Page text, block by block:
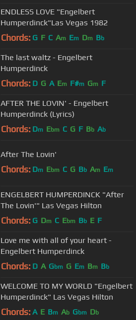
ENDLESS LOVE "Engelbert
Humperdinck"Las Vegas 1982
Chords: G F C Am Em Dm Bb
The last waltz - Engelbert
Humperdinck
Chords: D G A Em F#m Gm F
AFTER THE LOVIN' - Engelbert
Humperdinck (Lyrics)
Chords: Dm Ebm C G F Bb Ab
After The Lovin'
Chords: Dm Ebm C G Bb Am Em
ENGELBERT HUMPERDINCK "After
The Lovin'" Las Vegas Hilton
Chords: G Dm C Ebm Bb E F
Love me with all of your heart -
Engelbert Humperdinck
Chords: D A Gbm G Em Bm Bb
WELCOME TO MY WORLD "Engelbert
Humperdinck" Las Vegas Hilton
Chords: A E Bm Ab Gbm Db